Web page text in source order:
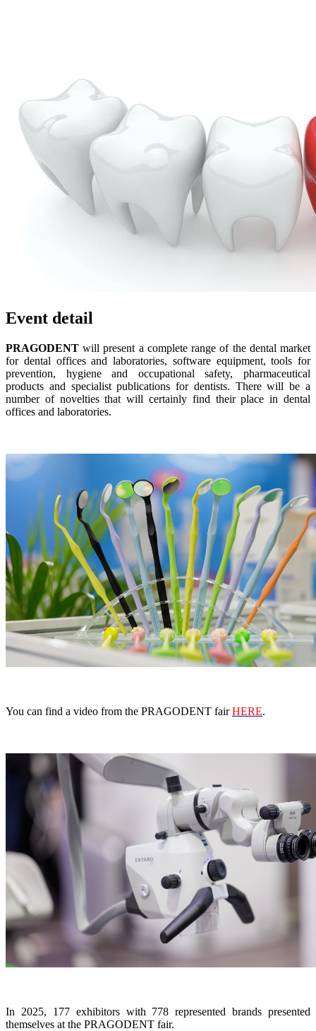
Event detail
PRAGODENT will present a complete range of the dental market
for dental offices and laboratories, software equipment, tools for
prevention, hygiene and occupational safety, pharmaceutical
products and specialist publications for dentists. There will be a
number of novelties that will certainly find their place in dental
offices and laboratories.
You can find a video from the PRAGODENT fairHERE.
In 2025, 177 exhibitors with 778 represented brands presented
themselves at the PRAGODENT fair.